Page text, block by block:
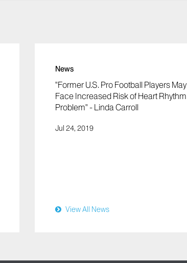
News
"Former U.S. Pro Football Players May
Face Increased Risk of Heart Rhythm
Problem" - Linda Carroll
Jul 24, 2019
View All News